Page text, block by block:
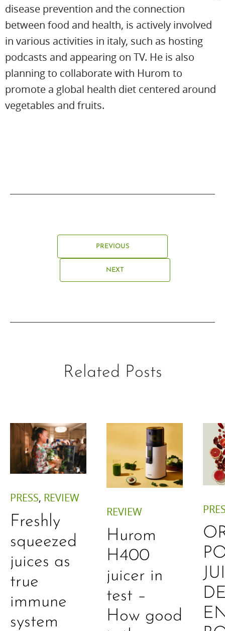
disease prevention and the connection
between food and health, is actively involved
in various activities in italy, such as hosting
podcasts and appearing on TV. He is also
planning to collaborate with Hurom to
promote a global health diet centered around
vegetables and fruits.
PREVIOUS
NEXT
Related Posts
PRESS, REVIEW
Freshly
squeezed
juices as
true
immune
system
REVIEW
Hurom
H400
juicer in
test –
How good